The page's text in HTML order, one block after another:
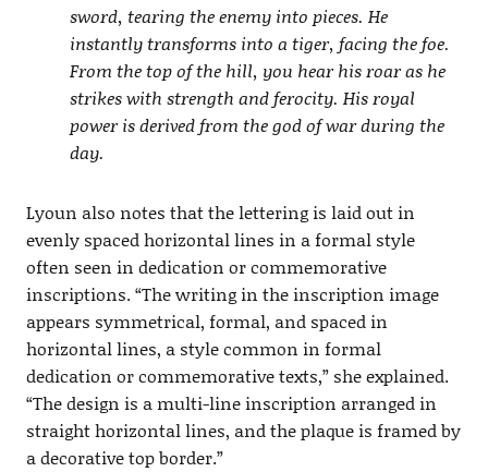
sword, tearing the enemy into pieces. He
instantly transforms into a tiger, facing the foe.
From the top of the hill, you hear his roar as he
strikes with strength and ferocity. His royal
power is derived from the god of war during the
day.
Lyoun also notes that the lettering is laid out in
evenly spaced horizontal lines in a formal style
often seen in dedication or commemorative
inscriptions. “The writing in the inscription image
appears symmetrical, formal, and spaced in
horizontal lines, a style common in formal
dedication or commemorative texts,” she explained.
“The design is a multi-line inscription arranged in
straight horizontal lines, and the plaque is framed by
a decorative top border.”